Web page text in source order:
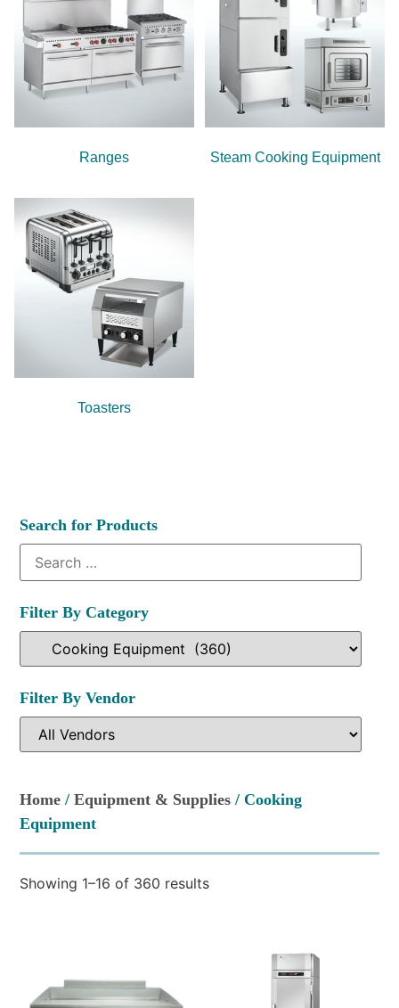
Ranges Steam Cooking Equipment
Toasters
Search for Products
Filter By Category
Filter By Vendor
Home /Equipment & Supplies / Cooking
Equipment
Showing 1–16 of 360 results